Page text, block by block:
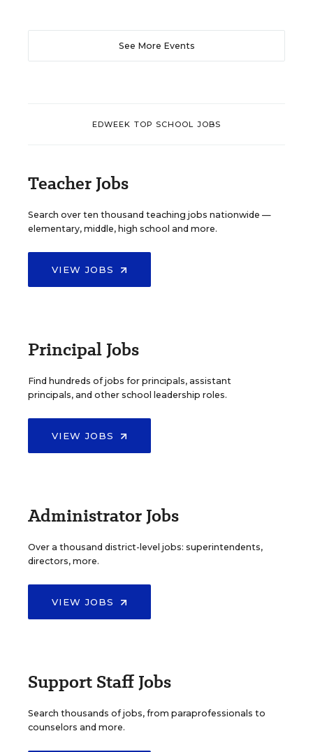
See More Events
EDWEEK TOP SCHOOL JOBS
Teacher Jobs
Search over ten thousand teaching jobs nationwide —
elementary, middle, high school and more.
VIEW JOBS
Principal Jobs
Find hundreds of jobs for principals, assistant
principals, and other school leadership roles.
VIEW JOBS
Administrator Jobs
Over a thousand district-level jobs: superintendents,
directors, more.
VIEW JOBS
Support Staff Jobs
Search thousands of jobs, from paraprofessionals to
counselors and more.